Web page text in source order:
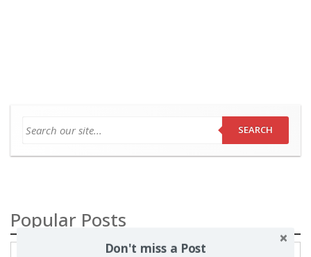
SEARCH
Popular Posts
Don't miss a Post